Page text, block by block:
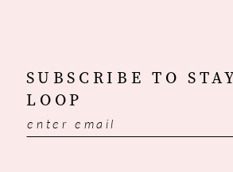
SUBSCRIBE TO
LOOP